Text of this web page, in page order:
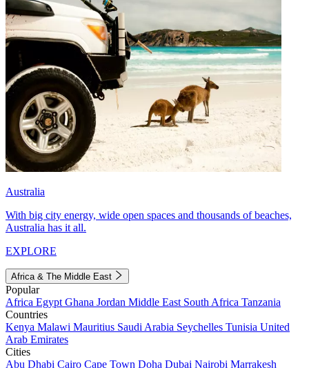
Australia
With big city energy, wide open spaces and thousands of beaches,
Australia has it all.
EXPLORE
Africa & The Middle East
Popular
Africa Egypt Ghana Jordan Middle East South Africa Tanzania
Countries
Kenya Malawi Mauritius Saudi Arabia Seychelles Tunisia United
Arab Emirates
Cities
Abu Dhabi Cairo Cape Town Doha Dubai Nairobi Marrakesh